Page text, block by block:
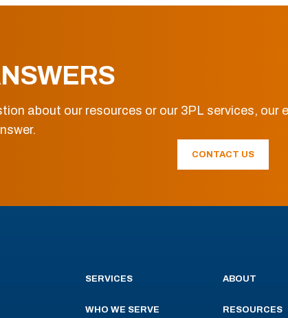
about our resources or our 3PL services, our
CONTACT US
SERVICES
WHO WE SERVE
ABOUT
RESOURCES